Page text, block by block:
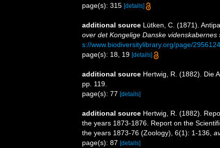
page(s): 315 [details]
additional source Lütken, C. (1871).
over det Kongelige Danske videnskabernes
s://www.biodiversitylibrary.org/page/
page(s): 18, 19 [details]
additional source Hertwig, R. (1882). Die
pp. 119.
page(s): 77 [details]
additional source Hertwig, R. (1882).
the years 1873-1876. Report on the
the years 1873-76 (Zoology), 6(1): 1-136
page(s): 87 [details]